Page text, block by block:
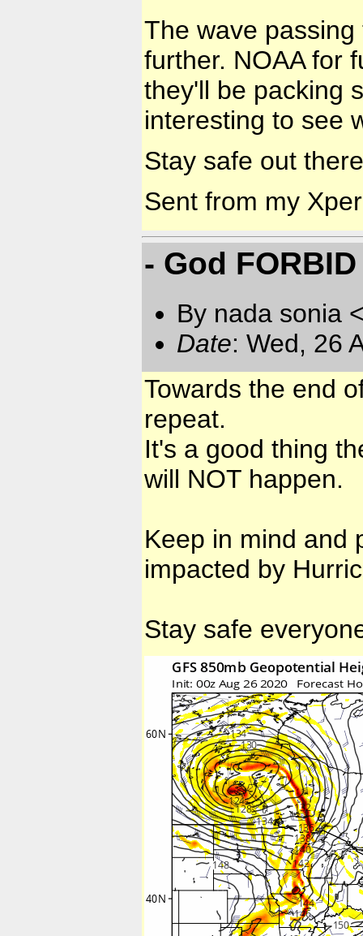
The wave
further. NOAA for
they'll be packing
interesting to see
Stay safe out
Sent from my
- God
By nada sonia
Date: Wed, 26
Towards the end
repeat.
It's a good thing
will NOT happen.
Keep in mind and
impacted by
Stay safe